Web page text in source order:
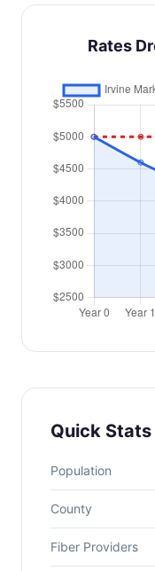
Rates
Quick
Population
County
Fiber Providers